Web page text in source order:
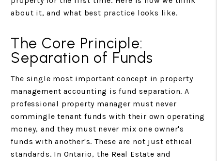
about it, and what best practice looks like.
The Core Principle:
Separation of Funds
The single most important concept in property
management accounting is fund separation. A
professional property manager must never
commingle tenant funds with their own operating
money, and they must never mix one owner's
funds with another's. These are not just ethical
standards. In Ontario, the Real Estate and